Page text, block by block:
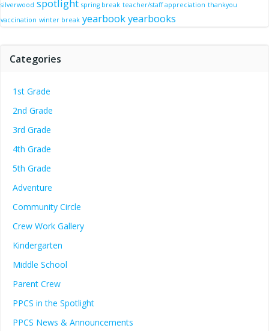
silverwood spotlight spring break teacher/staff appreciation thankyou
vaccination winter break yearbookyearbooks
Categories
1st Grade
2nd Grade
3rd Grade
4th Grade
5th Grade
Adventure
Community Circle
Crew Work Gallery
Kindergarten
Middle School
Parent Crew
PPCS in the Spotlight
PPCS News & Announcements